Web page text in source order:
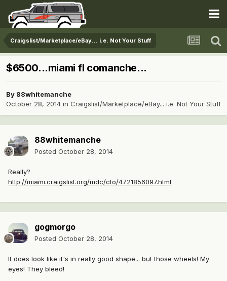
Craigslist/Marketplace/eBay... i.e. Not Your Stuff
$6500...miami fl comanche...
By 88whitemanche
October 28, 2014 in Craigslist/Marketplace/eBay... i.e. Not Your Stuff
88whitemanche
Posted October 28, 2014
Really?
http://miami.craigslist.org/mdc/cto/4721856097.html
gogmorgo
Posted October 28, 2014
It does look like it's in really good shape... but those wheels! My
eyes! They bleed!